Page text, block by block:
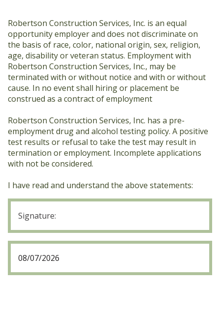
Lift
Robertson Construction Services, Inc. is an equal
opportunity employer and does not discriminate on
the basis of race, color, national origin, sex, religion,
age, disability or veteran status. Employment with
Robertson Construction Services, Inc., may be
terminated with or without notice and with or without
cause. In no event shall hiring or placement be
construed as a contract of employment
Robertson Construction Services, Inc. has a pre-
employment drug and alcohol testing policy. A positive
test results or refusal to take the test may result in
termination or employment. Incomplete applications
with not be considered.
I have read and understand the above statements:
Signature
(Required)
Date
(Required)
MM
slash